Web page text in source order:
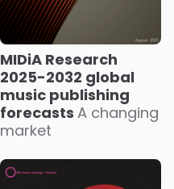
MIDiA Research
2025-2032 global
music publishing
forecasts A changing
market